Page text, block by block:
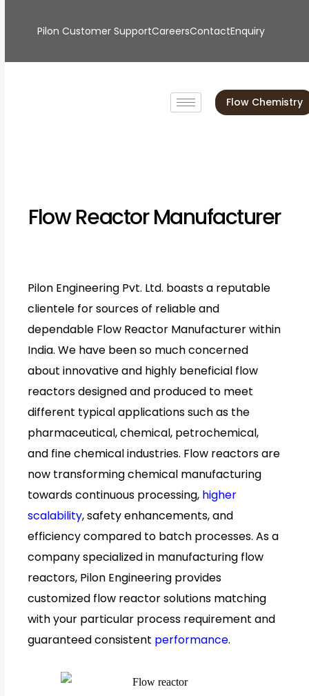
Pilon Customer SupportCareersContactEnquiry
Flow Chemistry
Flow Reactor Manufacturer
Pilon Engineering Pvt. Ltd. boasts a reputable
clientele for sources of reliable and
dependable Flow Reactor Manufacturer within
India. We have been so much concerned
about innovative and highly beneficial flow
reactors designed and produced to meet
different typical applications such as the
pharmaceutical, chemical, petrochemical,
and fine chemical industries. Flow reactors are
now transforming chemical manufacturing
towards continuous processing, higher
scalability, safety enhancements, and
efficiency compared to batch processes. As a
company specialized in manufacturing flow
reactors, Pilon Engineering provides
customized flow reactor solutions matching
with your particular process requirement and
guaranteed consistent performance.